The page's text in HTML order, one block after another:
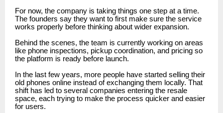
For now, the company is taking things one step at a time.
The founders say they want to first make sure the service
works properly before thinking about wider expansion.
Behind the scenes, the team is currently working on areas
like phone inspections, pickup coordination, and pricing so
the platform is ready before launch.
In the last few years, more people have started selling their
old phones online instead of exchanging them locally. That
shift has led to several companies entering the resale
space, each trying to make the process quicker and easier
for users.